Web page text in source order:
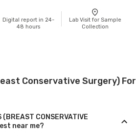
Digital report in 24-
48 hours
Lab Visit for Sample
Collection
Conservative Surgery) For
CONSERVATIVE
near me?